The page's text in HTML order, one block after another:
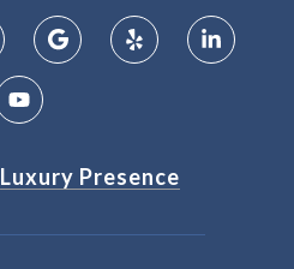
Luxury Presence